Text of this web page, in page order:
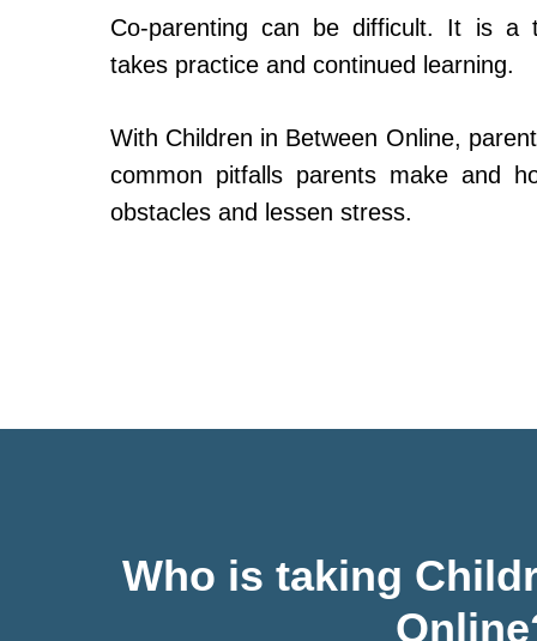
Co-parenting can be difficult. It is a
takes practice and continued learning.
With Children in Between Online,
common pitfalls parents make and
obstacles and lessen stress.
Who is taking